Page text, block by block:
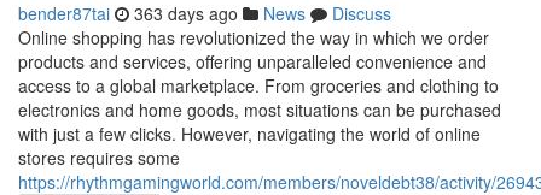
bender87tai 363 days ago News
Discuss
Online shopping has revolutionized the way in which we order
products and services, offering unparalleled convenience and
access to a global marketplace. From groceries and clothing to
electronics and home goods, most situations can be purchased
with just a few clicks. However, navigating the world of online
stores requires some
https://rhythmgamingworld.com/members/noveldebt38/activity/